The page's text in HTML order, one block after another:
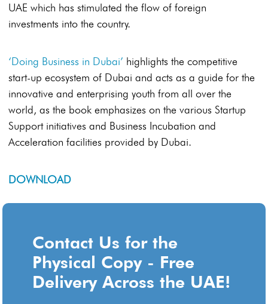
UAE which has stimulated the flow of foreign
investments into the country.
‘Doing Business in Dubai’ highlights the competitive
start-up ecosystem of Dubai and acts as a guide for the
innovative and enterprising youth from all over the
world, as the book emphasizes on the various Startup
Support initiatives and Business Incubation and
Acceleration facilities provided by Dubai.
DOWNLOAD
Contact Us for the
Physical Copy - Free
Delivery Across the UAE!